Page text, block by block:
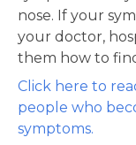
nose. If your
your doctor,
them how to
Click here to
people who
symptoms.